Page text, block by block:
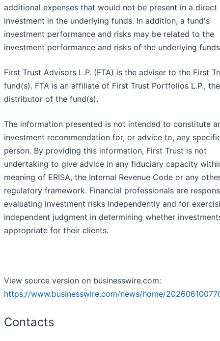
additional expenses that would not be present in a direct
investment in the underlying funds. In addition, a fund's
investment performance and risks may be related to the
investment performance and risks of the underlying
First Trust Advisors L.P. (FTA) is the adviser to the First
fund(s). FTA is an affiliate of First Trust Portfolios L.P., the
distributor of the fund(s).
The information presented is not intended to constitute
investment recommendation for, or advice to, any
person. By providing this information, First Trust is not
undertaking to give advice in any fiduciary capacity
meaning of ERISA, the Internal Revenue Code or any
regulatory framework. Financial professionals are
evaluating investment risks independently and for
independent judgment in determining whether
appropriate for their clients.
View source version on businesswire.com:
https://www.businesswire.com/news/home/
Contacts